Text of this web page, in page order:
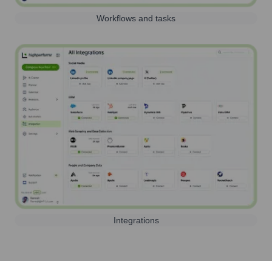
Workflows and tasks
Integrations